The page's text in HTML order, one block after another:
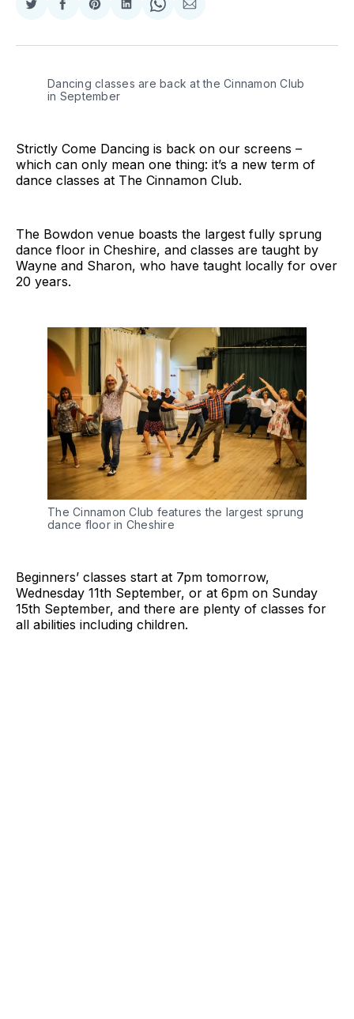
Share
Twitter
Share
Facebook
Share
Pinterest
Share
LinkedIn
Share
WhatsApp
Share
Email
Dancing classes are back at the Cinnamon Club
in September
Strictly Come Dancing is back on our screens –
which can only mean one thing: it’s a new term of
dance classes at The Cinnamon Club.
The Bowdon venue boasts the largest fully sprung
dance floor in Cheshire, and classes are taught by
Wayne and Sharon, who have taught locally for over
20 years.
The Cinnamon Club features the largest sprung
dance floor in Cheshire
Beginners’ classes start at 7pm tomorrow,
Wednesday 11th September, or at 6pm on Sunday
15th September, and there are plenty of classes for
all abilities including children.